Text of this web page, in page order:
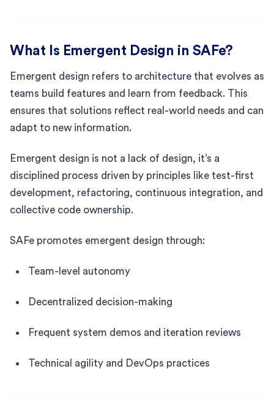
What Is Emergent Design in SAFe?
Emergent design refers to architecture that evolves as
teams build features and learn from feedback. This
ensures that solutions reflect real-world needs and can
adapt to new information.
Emergent design is not a lack of design, it’s a
disciplined process driven by principles like test-first
development, refactoring, continuous integration, and
collective code ownership.
SAFe promotes emergent design through:
Team-level autonomy
Decentralized decision-making
Frequent system demos and iteration reviews
Technical agility and DevOps practices